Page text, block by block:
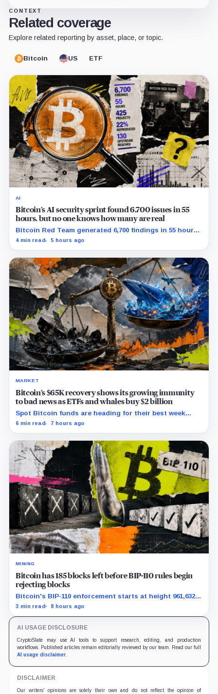
CONTEXT
Related coverage
Explore related reporting by asset, place, or topic.
Bitcoin US ETF
AI
Bitcoin’s AI security sprint found 6,700 issues in 55
hours, but no one knows how many are real
Bitcoin Red Team generated 6,700 findings in 55 hours,
showing how quickly AI can flood security teams with
4 min read 5 hours ago
MARKET
Bitcoin’s $65K recovery shows its growing immunity
to bad news as ETFs and whales buy $2 billion
Spot Bitcoin funds are heading for their best week
since April while whales add more than $1.2 billion, even
6 min read 7 hours ago
MINING
Bitcoin has 185 blocks left before BIP-110 rules begin
rejecting blocks
Bitcoin's BIP-110 enforcement starts at height 961,632,
with adoption still waiting on hashpower and economic
3 min read 8 hours ago
AI USAGE DISCLOSURE
CryptoSlate may use AI tools to support research, editing, and production
workflows. Published articles remain editorially reviewed by our team. Read our full
AI usage disclaimer.
DISCLAIMER
Our writers' opinions are solely their own and do not reflect the opinion of